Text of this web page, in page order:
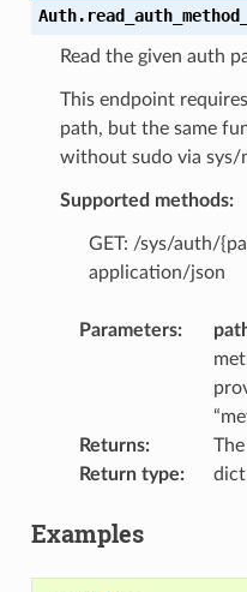
Auth.
Read the given auth
This endpoint
path, but the same
without sudo via
Supported methods:
GET: /sys/auth/
application/json
Parameters:
Returns:
Return type: dict
Examples